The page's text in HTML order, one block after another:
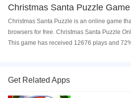
Christmas Santa Puzzle
Christmas Santa Puzzle is an online game
browsers for free. Christmas Santa Puzzle
This game has received 12676 plays and
on your Computer, Android devices, and also
Do you want to solve fun puzzles with the
Get Related Apps